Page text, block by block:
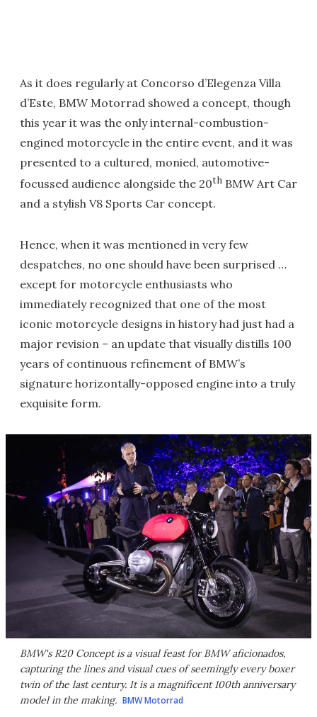
As it does regularly at Concorso d’Elegenza Villa
d’Este, BMW Motorrad showed a concept, though
this year it was the only internal-combustion-
engined motorcycle in the entire event, and it was
presented to a cultured, monied, automotive-
focussed audience alongside the 20th BMW Art Car
and a stylish V8 Sports Car concept.
Hence, when it was mentioned in very few
despatches, no one should have been surprised …
except for motorcycle enthusiasts who
immediately recognized that one of the most
iconic motorcycle designs in history had just had a
major revision – an update that visually distills 100
years of continuous refinement of BMW’s
signature horizontally-opposed engine into a truly
exquisite form.
BMW's R20 Concept is a visual feast for BMW aficionados,
capturing the lines and visual cues of seemingly every boxer
twin of the last century. It is a magnificent 100th anniversary
model in the making. BMW Motorrad